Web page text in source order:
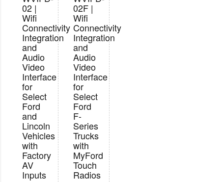
02 |
Wifi
Connectivity
Integration
and
Audio
Video
Interface
for
Select
Ford
and
Lincoln
Vehicles
with
Factory
AV
Inputs
02F |
Wifi
Connectivity
Integration
and
Audio
Video
Interface
for
Select
Ford
F-
Series
Trucks
with
MyFord
Touch
Radios